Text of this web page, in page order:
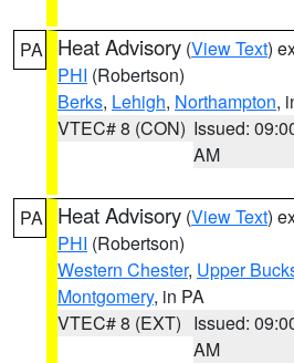
PA Heat Advisory (View Text)
PHI (Robertson)
Berks, Lehigh, Northampton,
VTEC# 8 (CON) Issued:
AM
PA Heat Advisory (View Text)
PHI (Robertson)
Western Chester, Upper
Montgomery, in PA
VTEC# 8 (EXT) Issued:
AM